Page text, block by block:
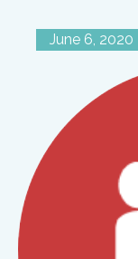
June 6, 2020